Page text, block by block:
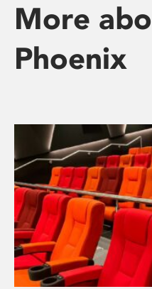
More
Phoenix